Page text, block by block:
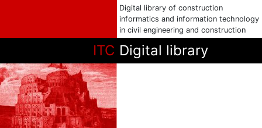
Digital library of construction
informatics and information technology
in civil engineering and construction
ITC Digital library